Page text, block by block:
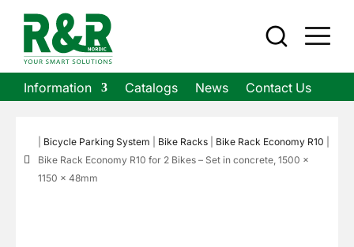
Information Catalogs News Contact Us

Bicycle Parking System Bike Racks Bike Rack Economy R10
Bike Rack Economy R10 for 2 Bikes – Set in concrete, 1500 ×
1150 × 48mm